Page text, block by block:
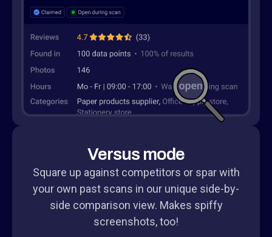
Versus mode
Square up against competitors or spar with
your own past scans in our unique side-by-
side comparison view. Makes spiffy
screenshots, too!